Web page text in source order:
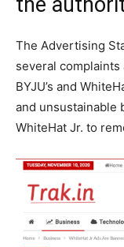
The Advertising
several
BYJU’s and
and unsustainable
WhiteHat Jr. to